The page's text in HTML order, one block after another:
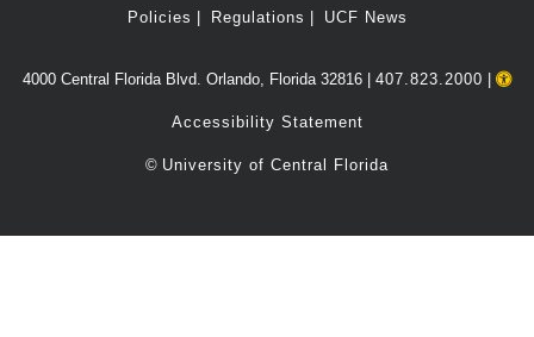
Policies Regulations UCF News
4000 Central Florida Blvd. Orlando, Florida 32816 | 407.823.2000
Accessibility Statement
© University of Central Florida